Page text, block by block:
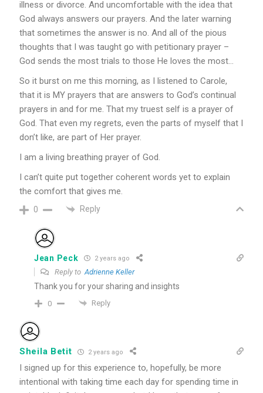
illness or divorce. And uncomfortable with the idea that
God always answers our prayers. And the later warning
that sometimes the answer is no. And all of the pious
thoughts that I was taught go with petitionary prayer –
God sends the most trials to those He loves the most…
So it burst on me this morning, as I listened to Carole,
that it is MY prayers that are answers to God’s continual
prayers in and for me. That my truest self is a prayer of
God. That even my regrets, even the parts of myself that I
don’t like, are part of Her prayer.
I am a living breathing prayer of God.
I can’t quite put together coherent words yet to explain
the comfort that gives me.
0 Reply
Jean Peck 2 years ago
Reply to Adrienne Keller
Thank you for your sharing and insights
0 Reply
Sheila Betit 2 years ago
I signed up for this experience to, hopefully, be more
intentional with taking time each day for spending time in